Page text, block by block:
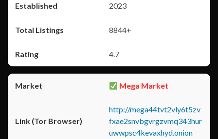
2023
8844+
4.7
Mega Market
http://mega44tvt2vly6t5zv
fxae2snvbgvrgzvmq343hur
uwwpsc4kevaxhyd.onion